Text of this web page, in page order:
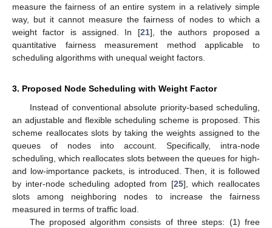
measure the fairness of an entire system in a relatively simple
way, but it cannot measure the fairness of nodes to which a
weight factor is assigned. In [21], the authors proposed a
quantitative fairness measurement method applicable to
scheduling algorithms with unequal weight factors.
3. Proposed Node Scheduling with Weight Factor
Instead of conventional absolute priority-based scheduling,
an adjustable and flexible scheduling scheme is proposed. This
scheme reallocates slots by taking the weights assigned to the
queues of nodes into account. Specifically, intra-node
scheduling, which reallocates slots between the queues for high-
and low-importance packets, is introduced. Then, it is followed
by inter-node scheduling adopted from [25], which reallocates
slots among neighboring nodes to increase the fairness
measured in terms of traffic load.
The proposed algorithm consists of three steps: (1) free